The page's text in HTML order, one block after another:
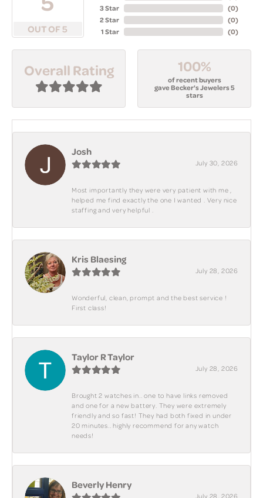
OUT OF 5
3 Star
2 Star
1 Star
(0)
(0)
(0)
Overall Rating 100%
of recent buyers
gave Becker's Jewelers 5
stars
Josh
July 30, 2026
Most importantly they were very patient with me ,
helped me find exactly the one I wanted . Very nice
staffing and very helpful .
Kris Blaesing
July 28, 2026
Wonderful, clean, prompt and the best service !
First class!
Taylor R Taylor
July 28, 2026
Brought 2 watches in.. one to have links removed
and one for a new battery. They were extremely
friendly and so fast! They had both fixed in under
20 minutes.. highly recommend for any watch
needs!
Beverly Henry
July 28, 2026